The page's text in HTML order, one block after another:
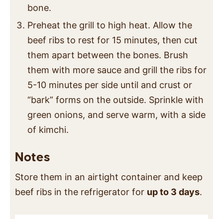
bone.
Preheat the grill to high heat. Allow the
beef ribs to rest for 15 minutes, then cut
them apart between the bones. Brush
them with more sauce and grill the ribs for
5-10 minutes per side until and crust or
“bark” forms on the outside. Sprinkle with
green onions, and serve warm, with a side
of kimchi.
Notes
Store them in an airtight container and keep
beef ribs in the refrigerator for up to 3 days.